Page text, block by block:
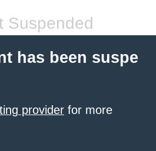
Suspended
has been suspe
provider for more